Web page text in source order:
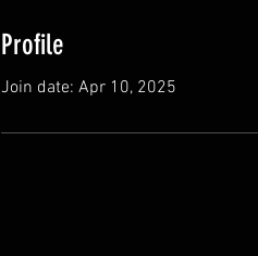
Profile
Join date: Apr 10, 2025